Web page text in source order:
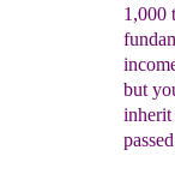
1,000
but
inherit